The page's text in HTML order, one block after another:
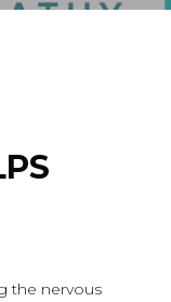
the nervous